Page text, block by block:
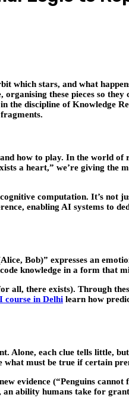
which stars, and what
these pieces so they
the discipline ofKnowledge
how to play. In the world of
a heart,” we’re giving the
computation. It’s not
enabling AI systems to
Bob)” expresses an
knowledge in a form that
all, there exists). Through
course in Delhi learn how
Alone, each clue tells little,
must be true if certain
evidence (“Penguins
ability humans take for